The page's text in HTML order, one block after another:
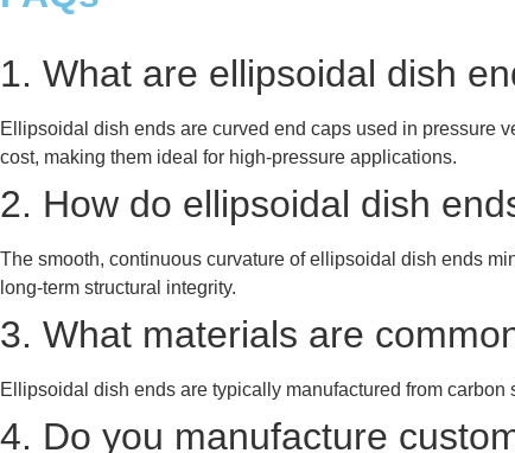
1. What are ellipsoidal dish
Ellipsoidal dish ends are curved end caps used in pressure
cost, making them ideal for high-pressure applications.
2. How do ellipsoidal dish
The smooth, continuous curvature of ellipsoidal dish ends
long-term structural integrity.
3. What materials are
Ellipsoidal dish ends are typically manufactured from
4. Do you manufacture